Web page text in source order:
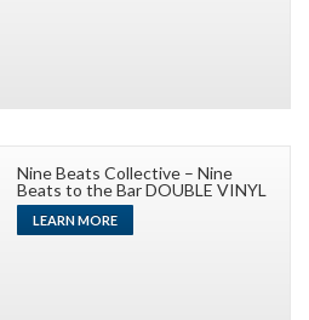
Nine Beats Collective – Nine
Beats to the Bar DOUBLE VINYL
LEARN MORE